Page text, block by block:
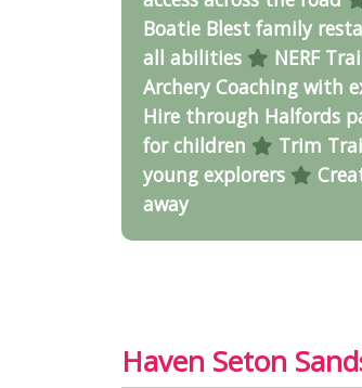
Boatie Blest family
all abilities
NERF
Archery Coaching with
Hire through Halfords
for children
Trim
young explorers
away
Haven Seton